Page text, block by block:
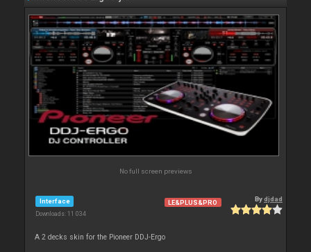
No full screen previews
Interface
Downloads: 11 034
LE&PLUS&PRO Bydjdad
A 2 decks skin for the Pioneer DDJ-Ergo